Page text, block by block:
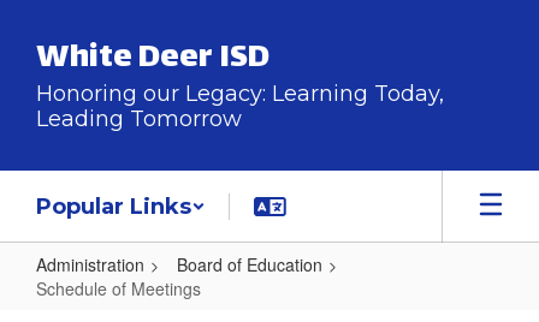
main
content
White Deer ISD
Honoring our Legacy: Learning Today,
Leading Tomorrow
Popular Links
Administration
Board of Education
Schedule of Meetings